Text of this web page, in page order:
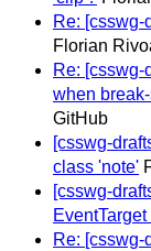
Re: [csswg-
Florian
Re: [csswg-
when
GitHub
[csswg-
class 'note'
[csswg-
Re: [csswg-